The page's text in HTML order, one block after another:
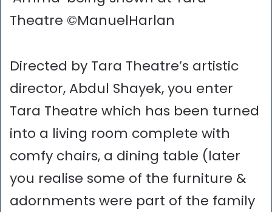
Theatre ©ManuelHarlan
Directed by Tara Theatre’s artistic
director, Abdul Shayek, you enter
Tara Theatre which has been turned
into a living room complete with
comfy chairs, a dining table (later
you realise some of the furniture &
adornments were part of the family